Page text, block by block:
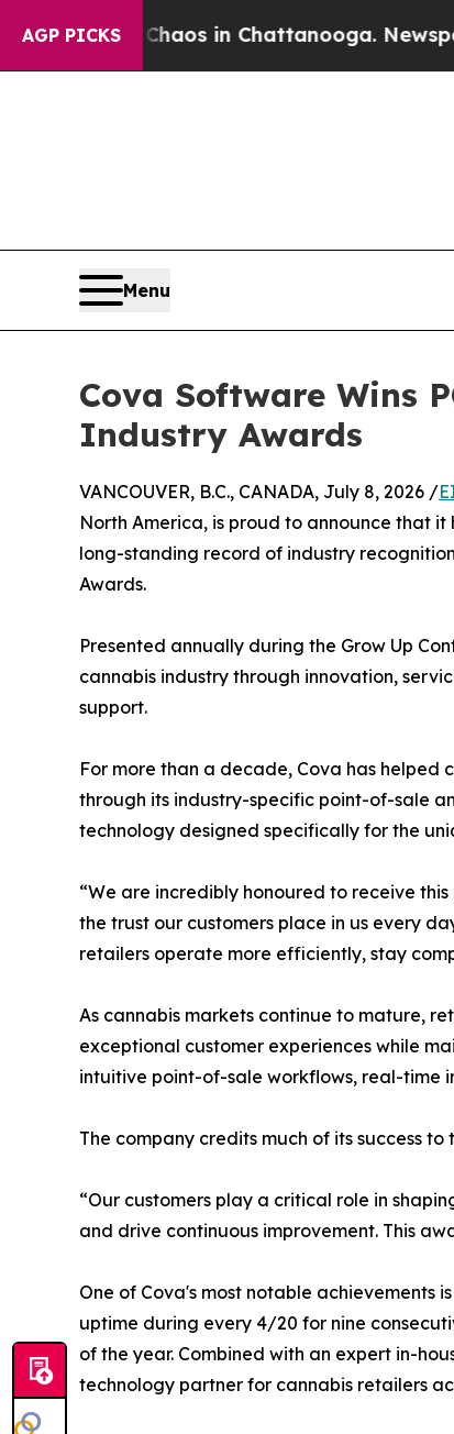
AGP PICKS
Chaos in Chattanooga. Newspaper
Menu
Cova Software Wins
Industry Awards
VANCOUVER, B.C., CANADA, July 8, 2026 /
North America, is proud to announce that
long-standing record of industry
Awards.
Presented annually during the Grow Up
cannabis industry through innovation,
support.
For more than a decade, Cova has
through its industry-specific point-of-sale
technology designed specifically for the
“We are incredibly honoured to receive
the trust our customers place in us every
retailers operate more efficiently, stay
As cannabis markets continue to mature,
exceptional customer experiences while
intuitive point-of-sale workflows, real-time
The company credits much of its success
“Our customers play a critical role in
and drive continuous improvement. This
One of Cova's most notable achievements
uptime during every 4/20 for nine
of the year. Combined with an expert in-
technology partner for cannabis retailers